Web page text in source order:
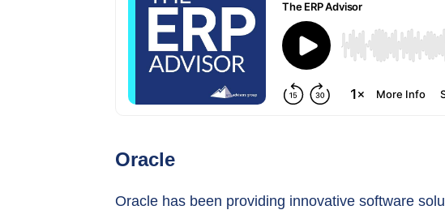
Oracle
Oracle has been providing innovative software